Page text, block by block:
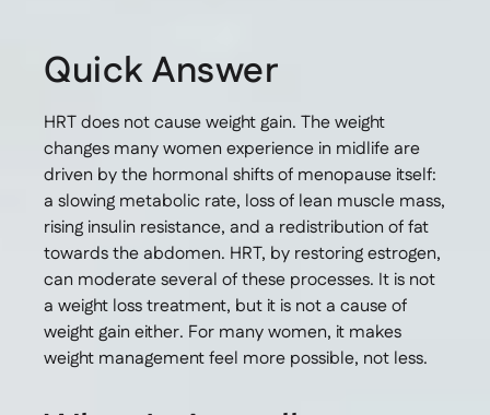
Quick Answer
HRT does not cause weight gain. The weight
changes many women experience in midlife are
driven by the hormonal shifts of menopause itself:
a slowing metabolic rate, loss of lean muscle mass,
rising insulin resistance, and a redistribution of fat
towards the abdomen. HRT, by restoring estrogen,
can moderate several of these processes. It is not
a weight loss treatment, but it is not a cause of
weight gain either. For many women, it makes
weight management feel more possible, not less.